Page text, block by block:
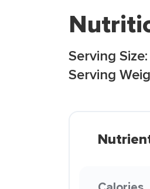
Serving Size:
Serving